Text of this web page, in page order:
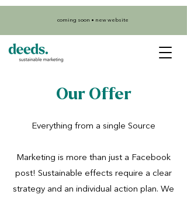
coming soon • new website
Our Offer
Everything from a single Source
Marketing is more than just a Facebook
post! Sustainable effects require a clear
strategy and an individual action plan. We